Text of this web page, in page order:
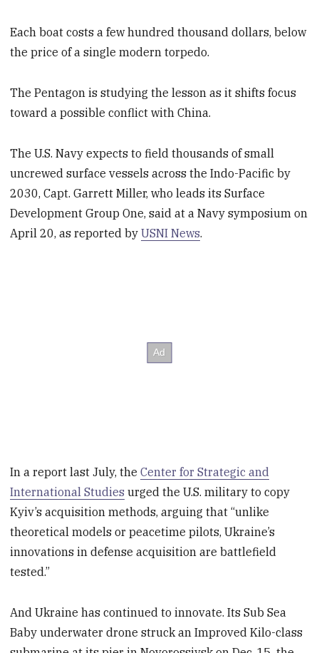
Each boat costs a few hundred thousand dollars, below
the price of a single modern torpedo.
The Pentagon is studying the lesson as it shifts focus
toward a possible conflict with China.
The U.S. Navy expects to field thousands of small
uncrewed surface vessels across the Indo-Pacific by
2030, Capt. Garrett Miller, who leads its Surface
Development Group One, said at a Navy symposium on
April 20, as reported byUSNI News.
In a report last July, theCenter for Strategic and
International Studies urged the U.S. military to copy
Kyiv’s acquisition methods, arguing that “unlike
theoretical models or peacetime pilots, Ukraine’s
innovations in defense acquisition are battlefield
tested.”
And Ukraine has continued to innovate. Its Sub Sea
Baby underwater drone struck an Improved Kilo-class